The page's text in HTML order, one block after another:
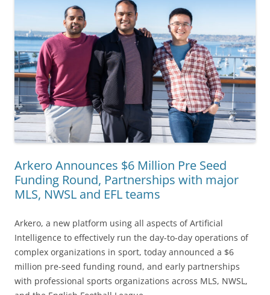
Arkero Announces $6 Million Pre Seed
Funding Round, Partnerships with major
MLS, NWSL and EFL teams
Arkero, a new platform using all aspects of Artificial
Intelligence to effectively run the day-to-day operations of
complex organizations in sport, today announced a $6
million pre-seed funding round, and early partnerships
with professional sports organizations across MLS, NWSL,